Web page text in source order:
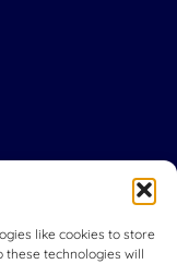
like cookies to store
these technologies will